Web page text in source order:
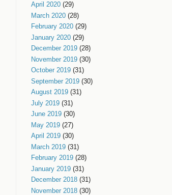
April 2020 (29)
March 2020 (28)
February 2020 (29)
January 2020 (29)
December 2019 (28)
November 2019 (30)
October 2019 (31)
September 2019 (30)
August 2019 (31)
July 2019 (31)
June 2019 (30)
May 2019 (27)
April 2019 (30)
March 2019 (31)
February 2019 (28)
January 2019 (31)
December 2018 (31)
November 2018 (30)